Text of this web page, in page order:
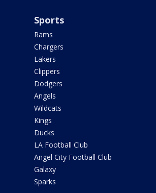
Sports
Rams
Chargers
Lakers
Clippers
Dodgers
Angels
Wildcats
Kings
Ducks
LA Football Club
Angel City Football Club
Galaxy
Sparks